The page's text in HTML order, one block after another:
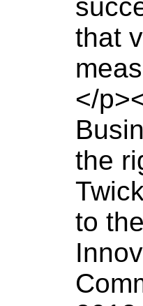
that
</
the
to